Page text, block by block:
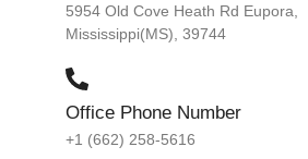
5954 Old Cove Heath Rd Eupora,
Mississippi(MS), 39744
Office Phone Number
+1 (662) 258-5616